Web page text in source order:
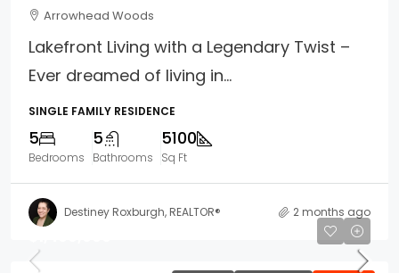
Arrowhead Woods
Lakefront Living with a Legendary Twist –
Ever dreamed of living in...
SINGLE FAMILY RESIDENCE
5
Bedrooms
5
Bathrooms
5100
Sq Ft
Destiney Roxburgh, REALTOR® 2 months ago